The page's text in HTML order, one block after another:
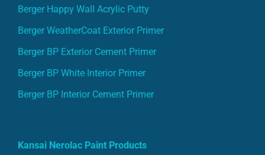
Berger Happy Wall Acrylic Putty
Berger WeatherCoat Exterior Primer
Berger BP Exterior Cement Primer
Berger BP White Interior Primer
Berger BP Interior Cement Primer
Kansai Nerolac Paint Products